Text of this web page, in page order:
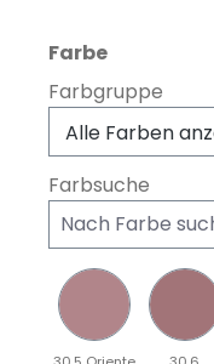
Farbeauswählen
Farbgruppe
Farbsuche